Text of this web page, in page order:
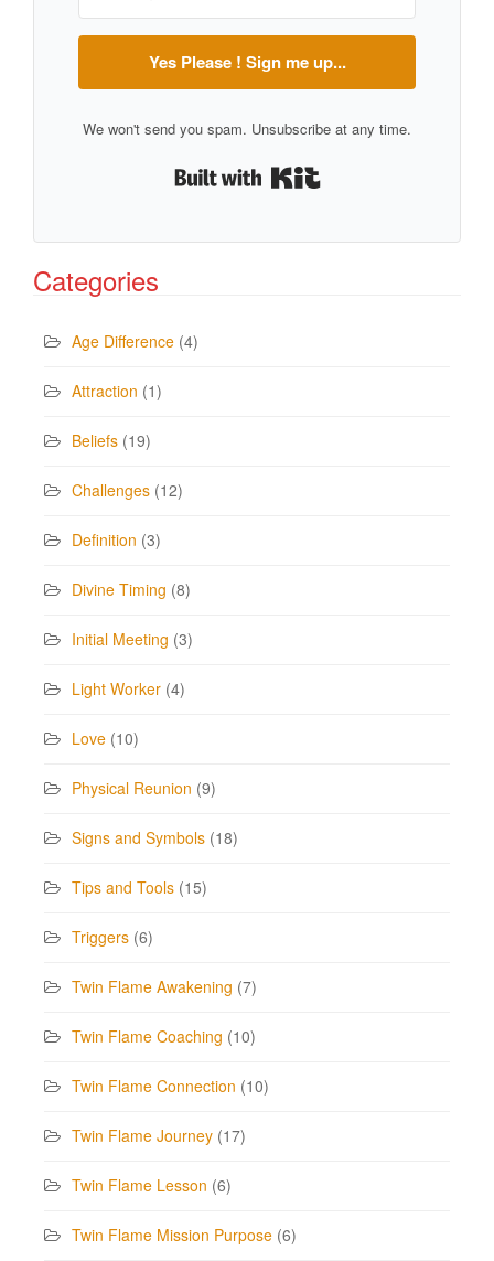
Yes Please ! Sign me up...
We won't send you spam. Unsubscribe at any time.
Categories
Age Difference (4)
Attraction (1)
Beliefs (19)
Challenges (12)
Definition (3)
Divine Timing (8)
Initial Meeting (3)
Light Worker (4)
Love (10)
Physical Reunion (9)
Signs and Symbols (18)
Tips and Tools (15)
Triggers (6)
Twin Flame Awakening (7)
Twin Flame Coaching (10)
Twin Flame Connection (10)
Twin Flame Journey (17)
Twin Flame Lesson (6)
Twin Flame Mission Purpose (6)